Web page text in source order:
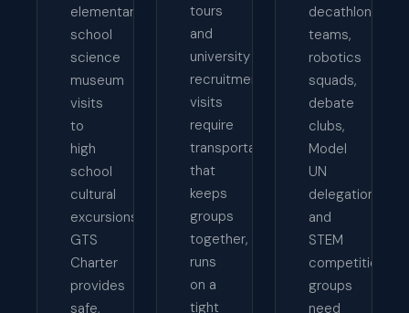
elementary
school
science
museum
visits
to
high
school
cultural
excursions,
GTS
Charter
provides
safe,
tours
and
university
recruitment
visits
require
transportation
that
keeps
groups
together,
runs
on a
tight
decathlon
teams,
robotics
squads,
debate
clubs,
Model
UN
delegations,
and
STEM
competition
groups
need